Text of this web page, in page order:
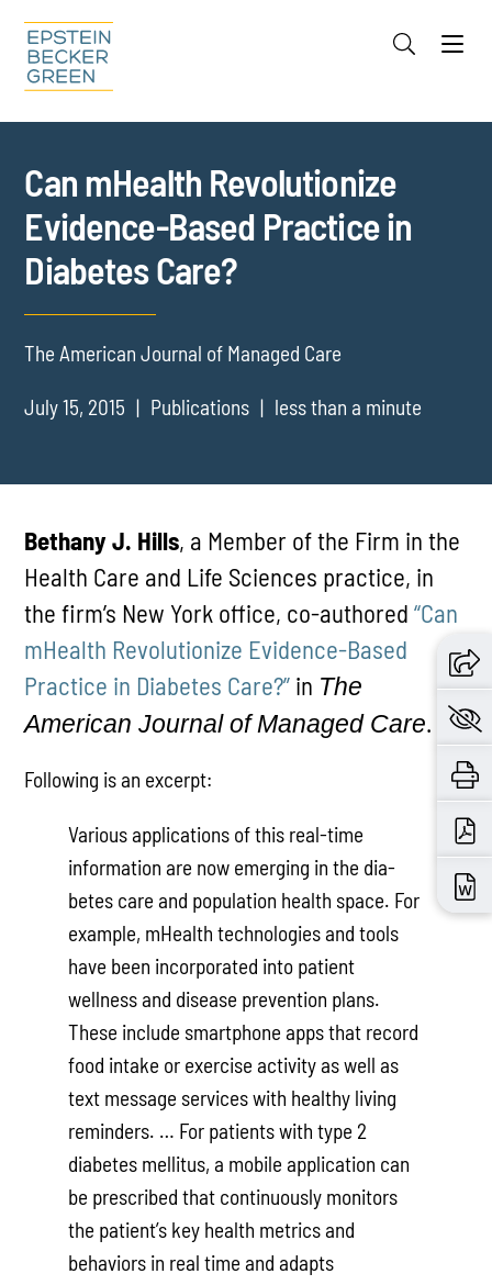
Cookie Settings
Can mHealth Revolutionize
Evidence-Based Practice in
Diabetes Care?
The American Journal of Managed Care
July 15, 2015 Publications less than a minute
Bethany J. Hills, a Member of the Firm in the
Health Care and Life Sciences practice, in
the firm’s New York office, co-authored“Can
mHealth Revolutionize Evidence-Based
Practice in Diabetes Care?” in The
American Journal of Managed Care.
Following is an excerpt:
Various applications of this real-time
information are now emerging in the dia­
betes care and population health space. For
example, mHealth technologies and tools
have been incorporated into pa­tient
wellness and disease prevention plans.
These include smartphone apps that record
food intake or exercise activ­ity as well as
text message services with healthy living
reminders. … For patients with type 2
diabetes mellitus, a mobile application can
be prescribed that contin­uously monitors
the patient’s key health metrics and
behaviors in real time and adapts